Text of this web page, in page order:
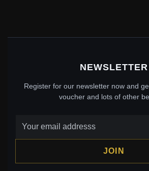
NEWSLETTER
Register for our newsletter now and
voucher and lots of other
JOIN